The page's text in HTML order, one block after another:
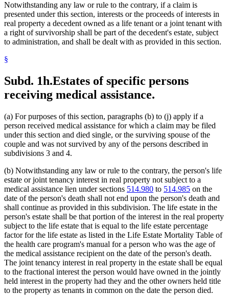
Notwithstanding any law or rule to the contrary, if a claim is
presented under this section, interests or the proceeds of interests in
real property a decedent owned as a life tenant or a joint tenant with
a right of survivorship shall be part of the decedent's estate, subject
to administration, and shall be dealt with as provided in this section.
§
Subd. 1h.Estates of specific persons
receiving medical assistance.
(a) For purposes of this section, paragraphs (b) to (j) apply if a
person received medical assistance for which a claim may be filed
under this section and died single, or the surviving spouse of the
couple and was not survived by any of the persons described in
subdivisions 3 and 4.
(b) Notwithstanding any law or rule to the contrary, the person's life
estate or joint tenancy interest in real property not subject to a
medical assistance lien under sections 514.980 to 514.985 on the
date of the person's death shall not end upon the person's death and
shall continue as provided in this subdivision. The life estate in the
person's estate shall be that portion of the interest in the real property
subject to the life estate that is equal to the life estate percentage
factor for the life estate as listed in the Life Estate Mortality Table of
the health care program's manual for a person who was the age of
the medical assistance recipient on the date of the person's death.
The joint tenancy interest in real property in the estate shall be equal
to the fractional interest the person would have owned in the jointly
held interest in the property had they and the other owners held title
to the property as tenants in common on the date the person died.